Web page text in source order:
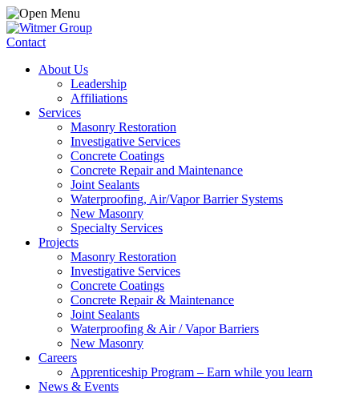
Contact
About Us
Leadership
Affiliations
Services
Masonry Restoration
Investigative Services
Concrete Coatings
Concrete Repair and Maintenance
Joint Sealants
Waterproofing, Air/Vapor Barrier Systems
New Masonry
Specialty Services
Projects
Masonry Restoration
Investigative Services
Concrete Coatings
Concrete Repair & Maintenance
Joint Sealants
Waterproofing & Air / Vapor Barriers
New Masonry
Careers
Apprenticeship Program – Earn while you learn
News & Events